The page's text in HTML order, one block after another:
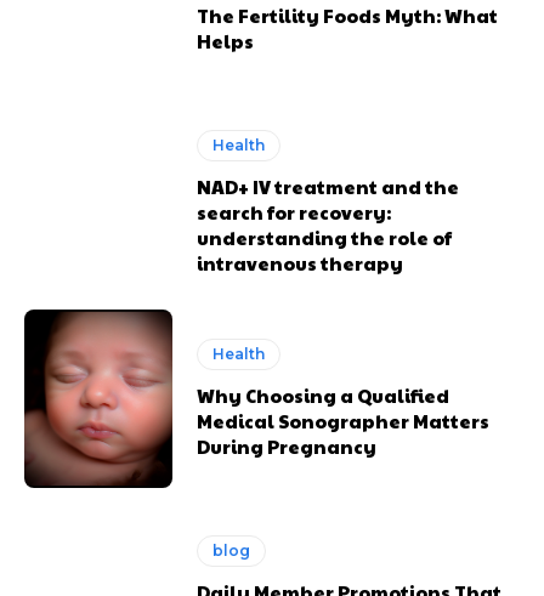
The Fertility Foods Myth: What
Helps
Health
NAD+ IV treatment and the
search for recovery:
understanding the role of
intravenous therapy
Health
Why Choosing a Qualified
Medical Sonographer Matters
During Pregnancy
blog